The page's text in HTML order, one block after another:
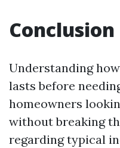
Conclusion
Understanding
lasts before
homeowners
without breaking
regarding typical